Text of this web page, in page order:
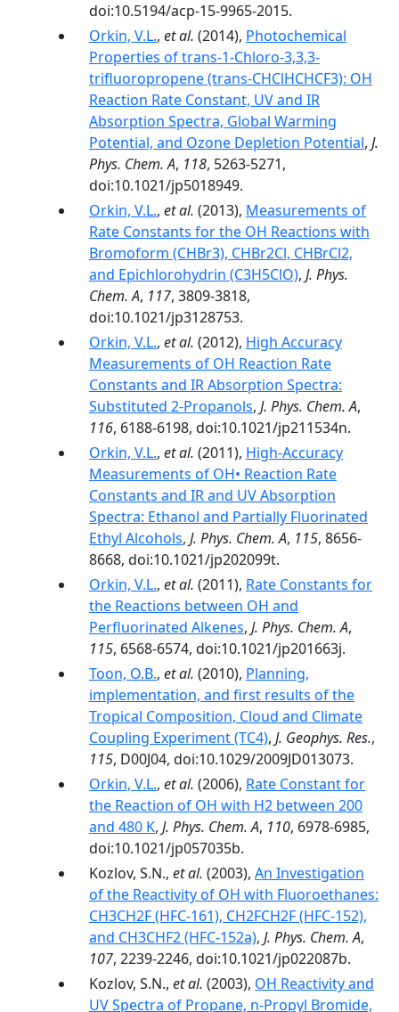
doi:10.5194/acp-15-9965-2015.
Orkin, V.L., et al. (2014), Photochemical
Properties of trans-1-Chloro-3,3,3-
trifluoropropene (trans-CHClHCHCF3): OH
Reaction Rate Constant, UV and IR
Absorption Spectra, Global Warming
Potential, and Ozone Depletion Potential, J.
Phys. Chem. A, 118, 5263-5271,
doi:10.1021/jp5018949.
Orkin, V.L., et al. (2013), Measurements of
Rate Constants for the OH Reactions with
Bromoform (CHBr3), CHBr2Cl, CHBrCl2,
and Epichlorohydrin (C3H5ClO), J. Phys.
Chem. A, 117, 3809-3818,
doi:10.1021/jp3128753.
Orkin, V.L., et al. (2012), High Accuracy
Measurements of OH Reaction Rate
Constants and IR Absorption Spectra:
Substituted 2-Propanols, J. Phys. Chem. A,
116, 6188-6198, doi:10.1021/jp211534n.
Orkin, V.L., et al. (2011), High-Accuracy
Measurements of OH• Reaction Rate
Constants and IR and UV Absorption
Spectra: Ethanol and Partially Fluorinated
Ethyl Alcohols, J. Phys. Chem. A, 115, 8656-
8668, doi:10.1021/jp202099t.
Orkin, V.L., et al. (2011), Rate Constants for
the Reactions between OH and
Perfluorinated Alkenes, J. Phys. Chem. A,
115, 6568-6574, doi:10.1021/jp201663j.
Toon, O.B., et al. (2010), Planning,
implementation, and first results of the
Tropical Composition, Cloud and Climate
Coupling Experiment (TC4), J. Geophys. Res.,
115, D00J04, doi:10.1029/2009JD013073.
Orkin, V.L., et al. (2006), Rate Constant for
the Reaction of OH with H2 between 200
and 480 K, J. Phys. Chem. A, 110, 6978-6985,
doi:10.1021/jp057035b.
Kozlov, S.N., et al. (2003), An Investigation
of the Reactivity of OH with Fluoroethanes:
CH3CH2F (HFC-161), CH2FCH2F (HFC-152),
and CH3CHF2 (HFC-152a), J. Phys. Chem. A,
107, 2239-2246, doi:10.1021/jp022087b.
Kozlov, S.N., et al. (2003), OH Reactivity and
UV Spectra of Propane, n-Propyl Bromide,